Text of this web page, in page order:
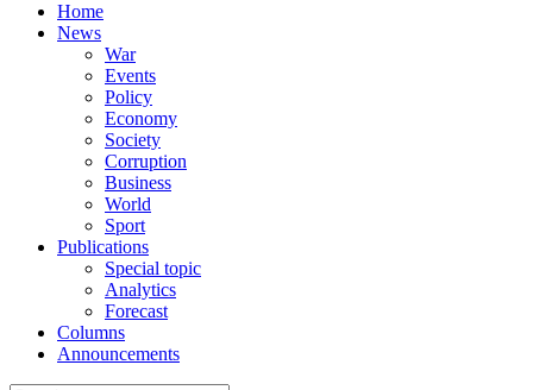
Home
News
War
Events
Policy
Economy
Society
Corruption
Business
World
Sport
Publications
Special topic
Analytics
Forecast
Columns
Announcements